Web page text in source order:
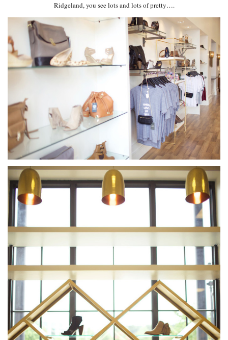
Ridgeland, you see lots and lots of pretty….